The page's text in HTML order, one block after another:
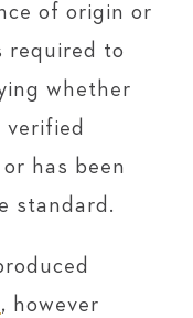
of origin or
required to
whether
verified
has been
standard.
, however